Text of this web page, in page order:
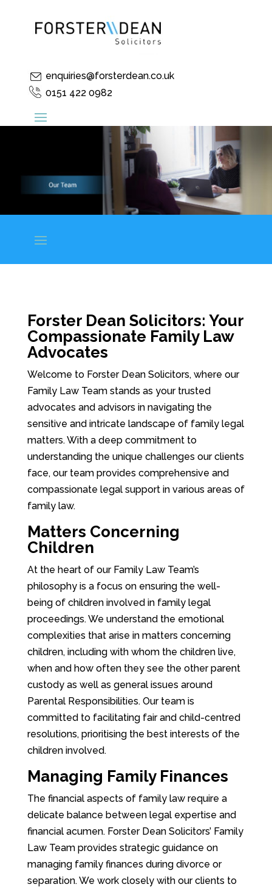
enquiries@forsterdean.co.uk
0151 422 0982
Forster Dean Solicitors: Your
Compassionate Family Law
Advocates
Welcome to Forster Dean Solicitors, where our
Family Law Team stands as your trusted
advocates and advisors in navigating the
sensitive and intricate landscape of family legal
matters. With a deep commitment to
understanding the unique challenges our clients
face, our team provides comprehensive and
compassionate legal support in various areas of
family law.
Matters Concerning
Children
At the heart of our Family Law Team’s
philosophy is a focus on ensuring the well-
being of children involved in family legal
proceedings. We understand the emotional
complexities that arise in matters concerning
children, including with whom the children live,
when and how often they see the other parent
custody as well as general issues around
Parental Responsibilities. Our team is
committed to facilitating fair and child-centred
resolutions, prioritising the best interests of the
children involved.
Managing Family Finances
The financial aspects of family law require a
delicate balance between legal expertise and
financial acumen. Forster Dean Solicitors’ Family
Law Team provides strategic guidance on
managing family finances during divorce or
separation. We work closely with our clients to